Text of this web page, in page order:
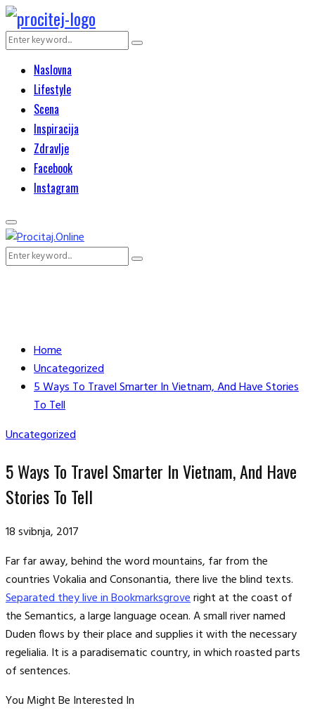
Search
Search
Naslovna
Lifestyle
Scena
Inspiracija
Zdravlje
Facebook
Instagram
Primary
Menu
Search
Search
Home
Uncategorized
5 Ways To Travel Smarter In Vietnam, And Have Stories
To Tell
Uncategorized
5 Ways To Travel Smarter In Vietnam, And Have
Stories To Tell
18 svibnja, 2017
Far far away, behind the word mountains, far from the
countries Vokalia and Consonantia, there live the blind texts.
Separated they live in Bookmarksgroveright at the coast of
the Semantics, a large language ocean. A small river named
Duden flows by their place and supplies it with the necessary
regelialia. It is a paradisematic country, in which roasted parts
of sentences.
You Might Be Interested In